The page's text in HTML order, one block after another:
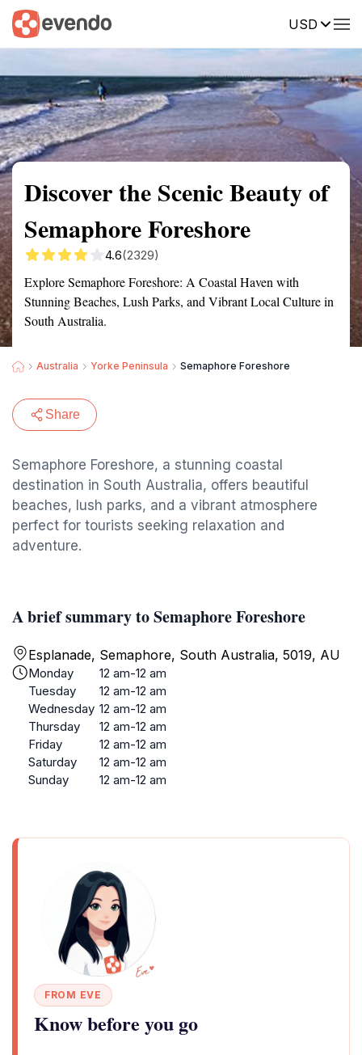
USD
Summary Map Reviews
Discover the Scenic Beauty of
Semaphore Foreshore
4.6(2329)
Explore Semaphore Foreshore: A Coastal Haven with
Stunning Beaches, Lush Parks, and Vibrant Local Culture in
South Australia.
Australia Yorke Peninsula Semaphore Foreshore
Share
Semaphore Foreshore, a stunning coastal
destination in South Australia, offers beautiful
beaches, lush parks, and a vibrant atmosphere
perfect for tourists seeking relaxation and
adventure.
A brief summary to Semaphore Foreshore
Esplanade, Semaphore, South Australia, 5019, AU
Monday
12 am-12 am
Tuesday
12 am-12 am
Wednesday 12 am-12 am
Thursday
12 am-12 am
Friday
12 am-12 am
Saturday
12 am-12 am
Sunday
12 am-12 am
FROM EVE
Know before you go